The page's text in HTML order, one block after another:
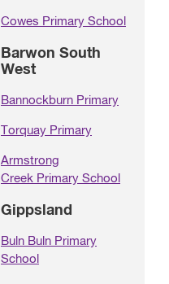
Cowes Primary School
Barwon South
West
Bannockburn Primary
Torquay Primary
Armstrong
Creek Primary School
Gippsland
Buln Buln Primary
School